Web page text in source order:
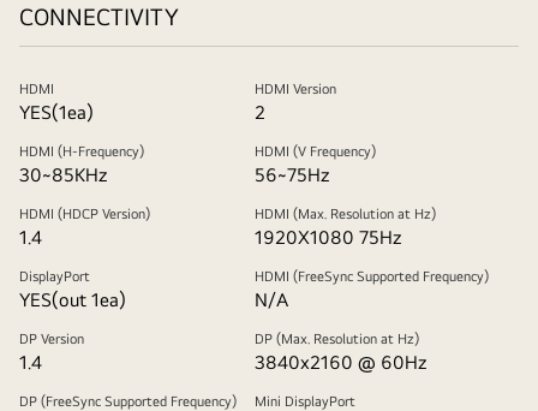
CONNECTIVITY
HDMI
YES(1ea)
HDMI Version
2
HDMI (H-Frequency)
30~85KHz
HDMI (V Frequency)
56~75Hz
HDMI (HDCP Version)
1.4
HDMI (Max. Resolution at Hz)
1920X1080 75Hz
DisplayPort
YES(out 1ea)
HDMI (FreeSync Supported Frequency)
N/A
DP Version
1.4
DP (Max. Resolution at Hz)
3840x2160 @ 60Hz
DP (FreeSync Supported Frequency) Mini DisplayPort